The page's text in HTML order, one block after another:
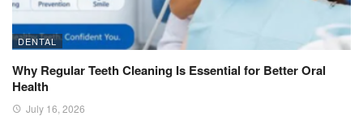
DENTAL
Why Regular Teeth Cleaning Is Essential for Better Oral
Health
July 16, 2026